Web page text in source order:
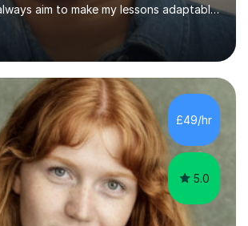
aim to make my lessons adaptable
and learning styles.I always
to ask questions as I believe this
develop your understanding of a
to develop students understanding
going over the content at the start
a student has.Then I would
practice questions under that topic
the answers w...
£49/hr
5.0